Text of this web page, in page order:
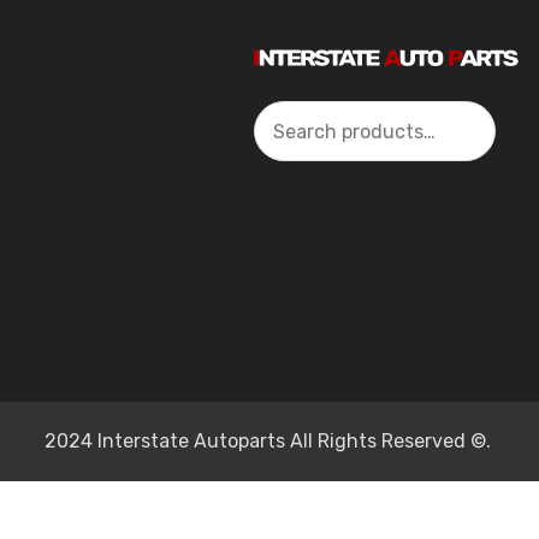
Search
2024 Interstate Autoparts All Rights Reserved ©.